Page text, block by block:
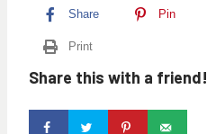
Share Pin
Print
Share this with a friend!